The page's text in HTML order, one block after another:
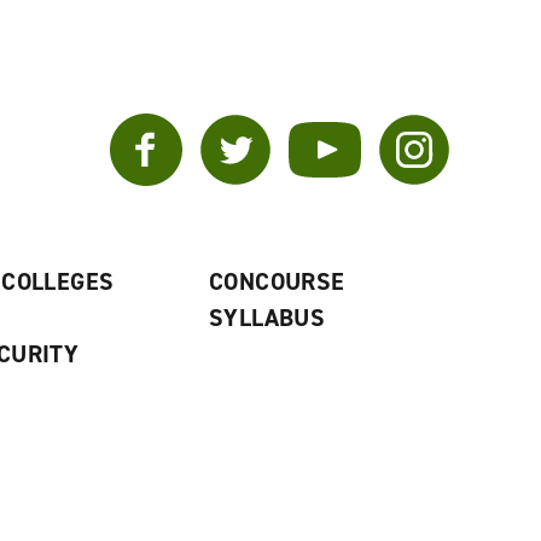
Facebook Twitter YouTube Instagram
CONCOURSE
SYLLABUS